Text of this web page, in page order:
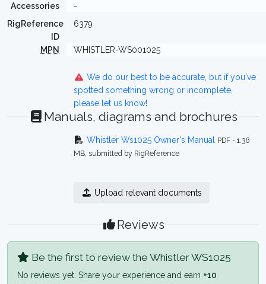
Accessories
-
RigReference
ID
6379
MPN WHISTLER-WS001025
We do our best to be accurate, but if you've
spotted something wrong or incomplete,
please let us know!
Manuals, diagrams and brochures
Whistler Ws1025 Owner's Manual
PDF - 1.36
MB, submitted by RigReference
Upload relevant documents
Reviews
Be the first to review the Whistler WS1025
No reviews yet. Share your experience and earn +10